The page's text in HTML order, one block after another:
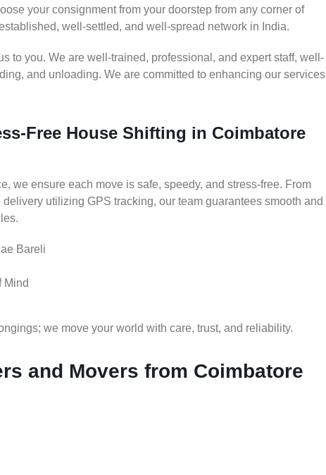
your consignment from your doorstep from any corner of
well-settled, and well-spread network in India.
to you. We are well-trained, professional, and expert staff, well-
and unloading. We are committed to enhancing our services
Free House Shifting in Coimbatore
we ensure each move is safe, speedy, and stress-free. From
utilizing GPS tracking, our team guarantees smooth and
Bareli
Mind
we move your world with care, trust, and reliability.
and Movers from Coimbatore